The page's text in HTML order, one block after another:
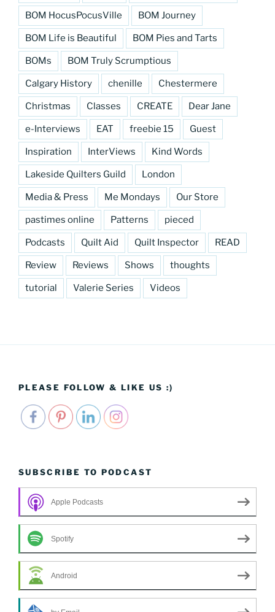
BOM HocusPocusVille BOM Journey
BOM Life is Beautiful BOM Pies and Tarts
BOMs BOM Truly Scrumptious
Calgary History chenille Chestermere
Christmas Classes CREATE Dear Jane
e-Interviews EAT freebie 15 Guest
Inspiration InterViews Kind Words
Lakeside Quilters Guild London
Media & Press Me Mondays Our Store
pastimes online Patterns pieced
Podcasts Quilt Aid Quilt Inspector READ
Review Reviews Shows thoughts
tutorial Valerie Series Videos
PLEASE FOLLOW & LIKE US :)
SUBSCRIBE TO PODCAST
Apple Podcasts
Spotify
Android